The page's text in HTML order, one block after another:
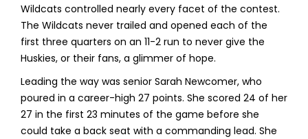
Wildcats controlled nearly every facet of the contest.
The Wildcats never trailed and opened each of the
first three quarters on an 11-2 run to never give the
Huskies, or their fans, a glimmer of hope.
Leading the way was senior Sarah Newcomer, who
poured in a career-high 27 points. She scored 24 of her
27 in the first 23 minutes of the game before she
could take a back seat with a commanding lead. She